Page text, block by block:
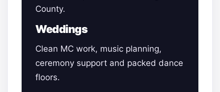
County.
Weddings
Clean MC work, music planning,
ceremony support and packed dance
floors.